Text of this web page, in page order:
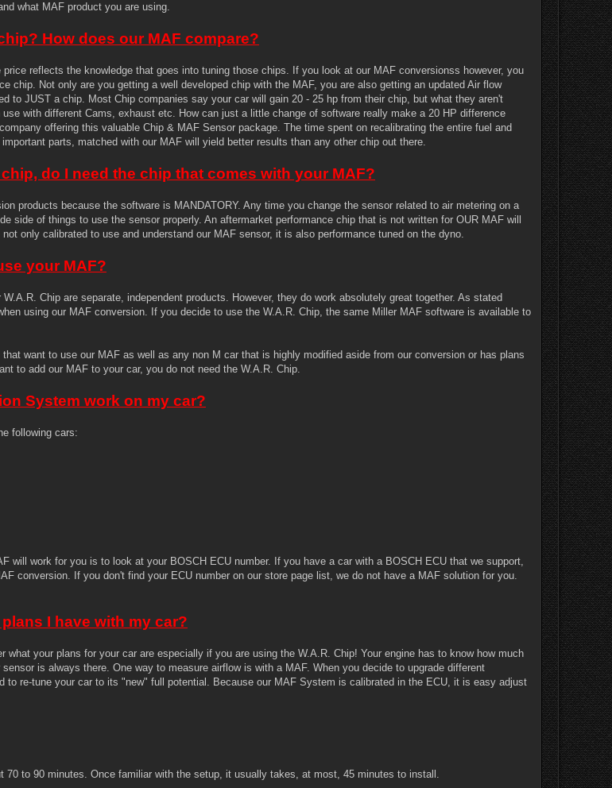
what MAF product you are using.
How does our MAF compare?
reflects the knowledge that goes into tuning those chips. If you look at our MAF conversionss however, you
chip. Not only are you getting a well developed chip with the MAF, you are also getting an updated Air flow
to JUST a chip. Most Chip companies say your car will gain 20 - 25 hp from their chip, but what they aren't
with different Cams, exhaust etc. How can just a little change of software really make a 20 HP difference
offering this valuable Chip & MAF Sensor package. The time spent on recalibrating the entire fuel and
parts, matched with our MAF will yield better results than any other chip out there.
do I need the chip that comes with your MAF?
products because the software is MANDATORY. Any time you change the sensor related to air metering on a
side of things to use the sensor properly. An aftermarket performance chip that is not written for OUR MAF will
only calibrated to use and understand our MAF sensor, it is also performance tuned on the dyno.
your MAF?
Chip are separate, independent products. However, they do work absolutely great together. As stated
using our MAF conversion. If you decide to use the W.A.R. Chip, the same Miller MAF software is available to
want to use our MAF as well as any non M car that is highly modified aside from our conversion or has plans
to add our MAF to your car, you do not need the W.A.R. Chip.
System work on my car?
following cars:
will work for you is to look at your BOSCH ECU number. If you have a car with a BOSCH ECU that we support,
conversion. If you don't find your ECU number on our store page list, we do not have a MAF solution for you.
I have with my car?
what your plans for your car are especially if you are using the W.A.R. Chip! Your engine has to know how much
is always there. One way to measure airflow is with a MAF. When you decide to upgrade different
to re-tune your car to its "new" full potential. Because our MAF System is calibrated in the ECU, it is easy adjust
70 to 90 minutes. Once familiar with the setup, it usually takes, at most, 45 minutes to install.